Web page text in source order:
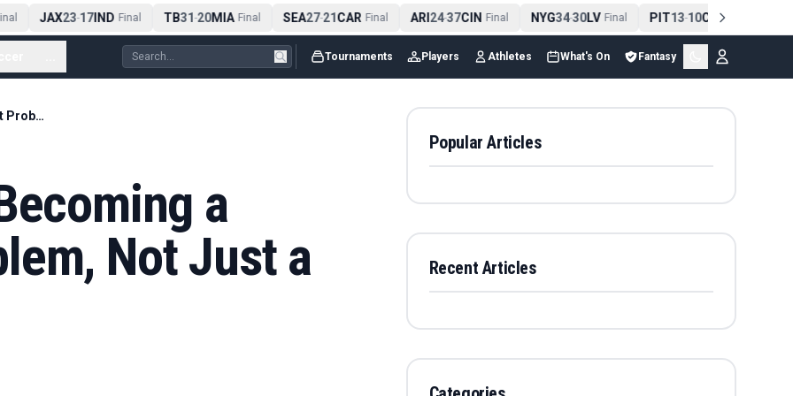
JAX23-17IND Final TB31-20MIA Final SEA27-21CAR Final ARI24-37CIN Final NYG34-30LV Final PIT13-10CLE Final
Tournaments Players Athletes What's On Fantasy
Extreme Heat Is Becoming a Tournament Problem, Not Just a Weather Note
a
Not Just a
Popular Articles
Recent Articles